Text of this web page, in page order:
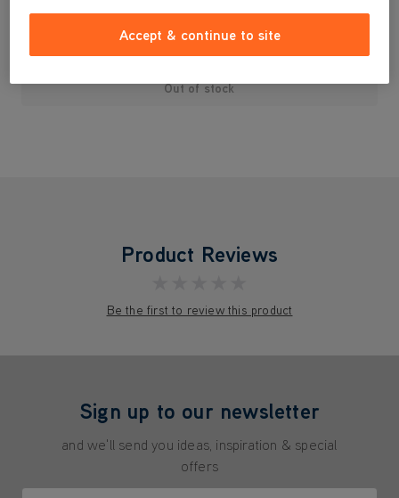
£19.99
Out of stock
Product Reviews
Be the first to review this product
Sign up to our newsletter
and we'll send you ideas, inspiration & special
offers
Accept & continue to site